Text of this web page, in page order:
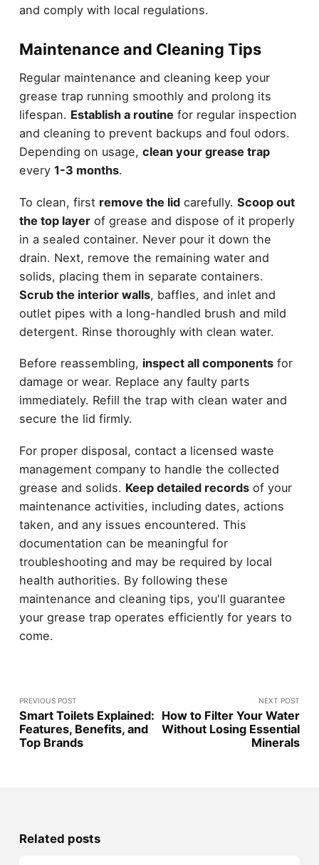
and comply with local regulations.
Maintenance and Cleaning Tips
Regular maintenance and cleaning keep your
grease trap running smoothly and prolong its
lifespan. Establish a routine for regular inspection
and cleaning to prevent backups and foul odors.
Depending on usage, clean your grease trap
every 1-3 months.
To clean, first remove the lidcarefully. Scoop out
the top layerof grease and dispose of it properly
in a sealed container. Never pour it down the
drain. Next, remove the remaining water and
solids, placing them in separate containers.
Scrub the interior walls, baffles, and inlet and
outlet pipes with a long-handled brush and mild
detergent. Rinse thoroughly with clean water.
Before reassembling, inspect all componentsfor
damage or wear. Replace any faulty parts
immediately. Refill the trap with clean water and
secure the lid firmly.
For proper disposal, contact a licensed waste
management company to handle the collected
grease and solids. Keep detailed recordsof your
maintenance activities, including dates, actions
taken, and any issues encountered. This
documentation can be meaningful for
troubleshooting and may be required by local
health authorities. By following these
maintenance and cleaning tips, you'll guarantee
your grease trap operates efficiently for years to
come.
PREVIOUS POST
Smart Toilets Explained:
Features, Benefits, and
Top Brands
NEXT POST
How to Filter Your Water
Without Losing Essential
Minerals
Related posts